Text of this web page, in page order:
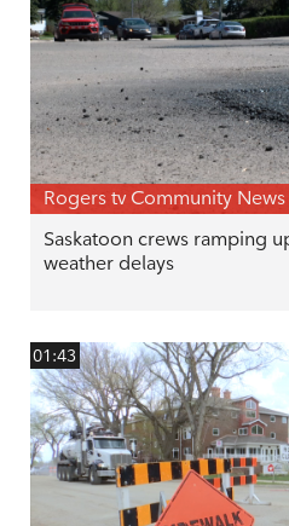
Rogers tv Community News
Saskatoon crews ramping
weather delays
01:43